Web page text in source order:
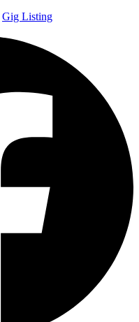
Gig Listing